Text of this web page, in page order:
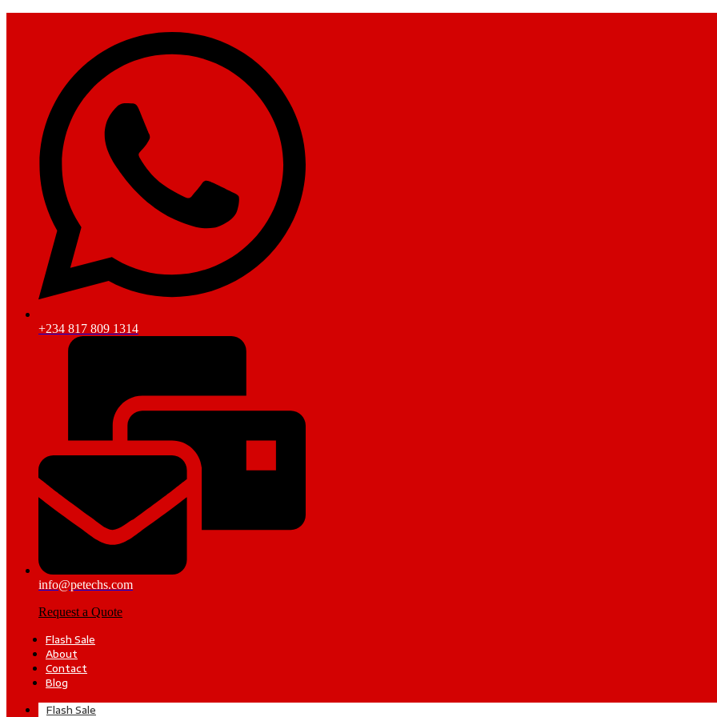
+234 817 809 1314
info@petechs.com
Request a Quote
Flash Sale
About
Contact
Blog
Flash Sale